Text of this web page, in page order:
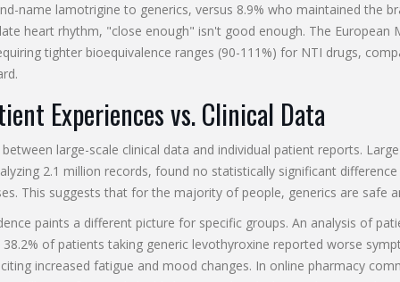
name lamotrigine to generics, versus 8.9% who maintained the
heart rhythm, "close enough" isn't good enough. The European
tighter bioequivalence ranges (90-111%) for NTI drugs,
Experiences vs. Clinical Data
large-scale clinical data and individual patient reports.
2.1 million records, found no statistically significant
This suggests that for the majority of people, generics are safe
paints a different picture for specific groups. An analysis of
of patients taking generic levothyroxine reported worse
increased fatigue and mood changes. In online pharmacy